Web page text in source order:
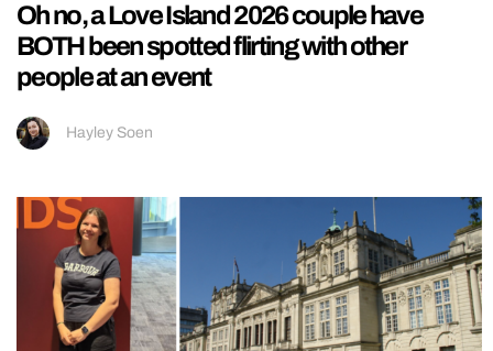
Oh no, a Love Island 2026 couple have
BOTH been spotted flirting with other
people at an event
Hayley Soen